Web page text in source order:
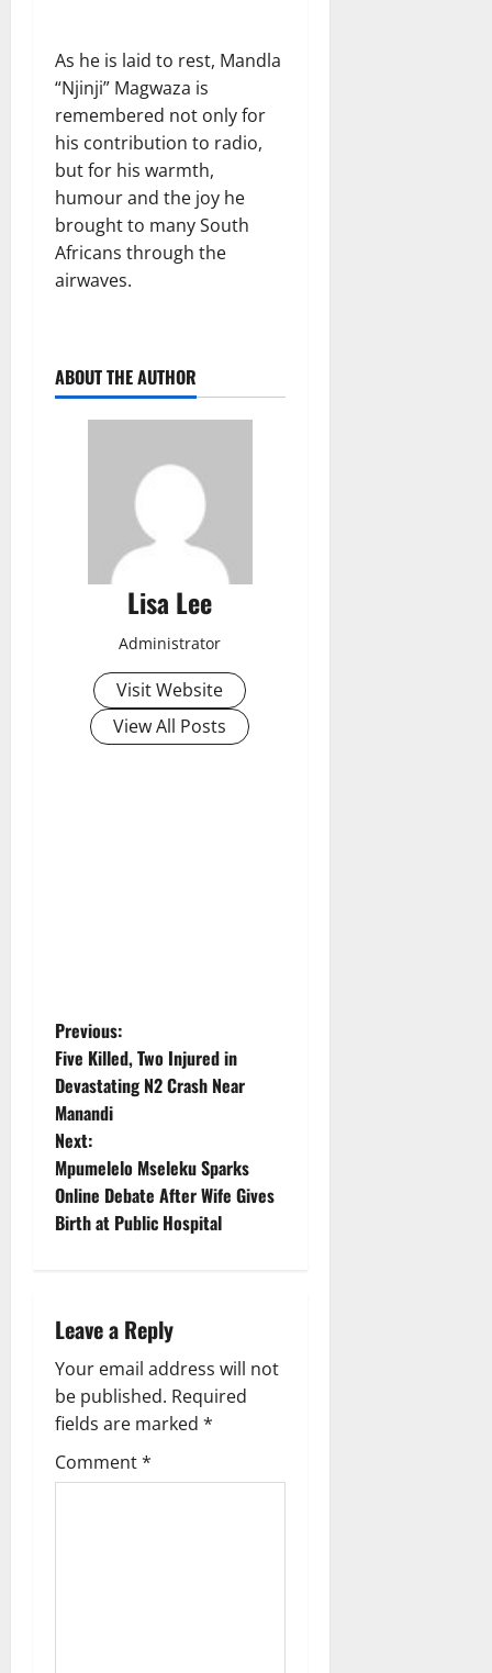
As he is laid to rest, Mandla
“Njinji” Magwaza is
remembered not only for
his contribution to radio,
but for his warmth,
humour and the joy he
brought to many South
Africans through the
airwaves.
ABOUT THE AUTHOR
Lisa Lee
Administrator
Visit Website
View All Posts
P
o
s
t
n
v
i
g
a
t
Previous:
Five Killed, Two Injured in
Devastating N2 Crash Near
Manandi
Next:
Mpumelelo Mseleku Sparks
Online Debate After Wife Gives
Birth at Public Hospital
Leave a Reply
Your email address will not
be published. Required
fields are marked *
Comment*